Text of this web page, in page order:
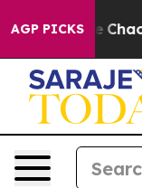
AGP PICKS
Collapse